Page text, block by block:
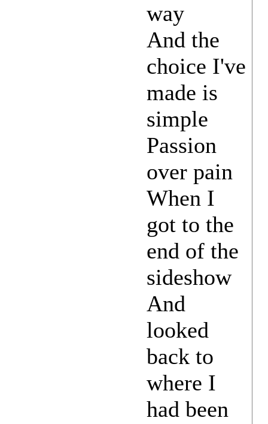
way
And the
choice I've
made is
simple
Passion
over pain
When I
got to the
end of the
sideshow
And
looked
back to
where I
had been